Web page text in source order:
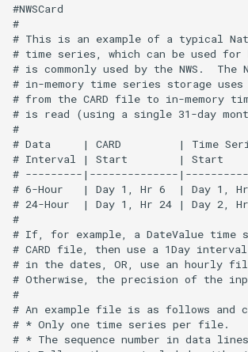
Copy
CopyEnsemble
CopyFile
CopyPropertiesToTable
CopyTable
CopyTimeSeriesPropertiesToTable
CreateDataStoreDataDictionary
CreateEnsembleFromOneTimeSeries
CreateFolder
#NWSCard
#
# This is an example of a typical
# time series, which can be used
# is commonly used by the NWS.  The
# in-memory time series storage
# from the CARD file to in-memory
# is read (using a single 31-day
#
# Data     | CARD         | Time
# Interval | Start        | Start
# ---------|--------------
# 6-Hour   | Day 1, Hr 6  | Day 1,
# 24-Hour  | Day 1, Hr 24 | Day 2,
#
# If, for example, a DateValue
# CARD file, then use a 1Day
# in the dates, OR, use an hourly
# Otherwise, the precision of the
#
# An example file is as follows and
# * Only one time series per file.
# * The sequence number in data